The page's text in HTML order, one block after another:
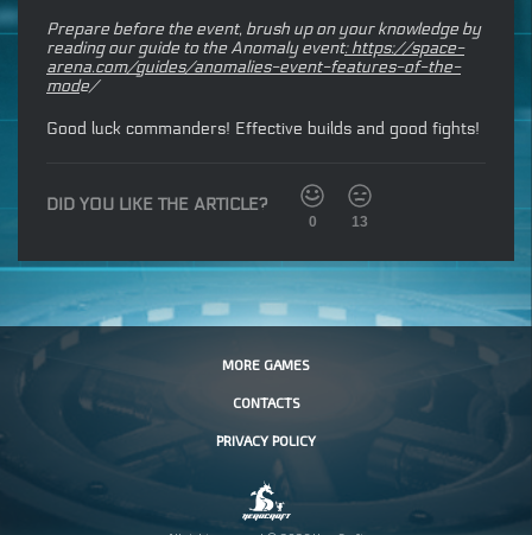
Prepare before the event, brush up on your knowledge by
reading our guide to the Anomaly event:https://space-
arena.com/guides/anomalies-event-features-of-the-
mode/
Good luck commanders! Effective builds and good fights!
DID YOU LIKE THE ARTICLE?
0 13
MORE GAMES
CONTACTS
PRIVACY POLICY